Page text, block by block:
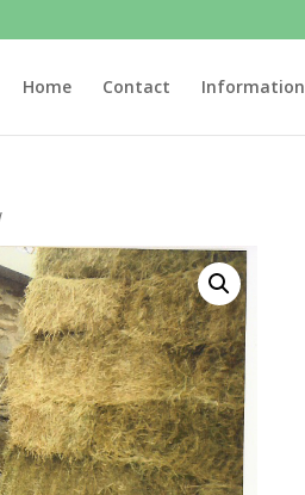
Home Contact Information